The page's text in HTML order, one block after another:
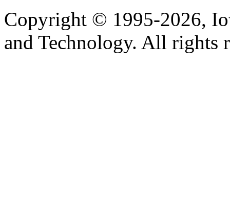
Copyright © 1995-2026,
and Technology. All rights